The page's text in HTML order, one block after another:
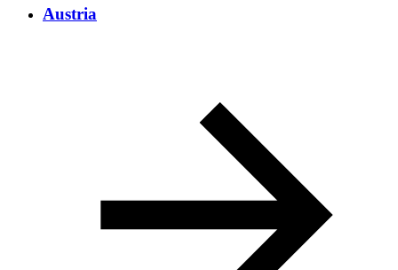
Austria